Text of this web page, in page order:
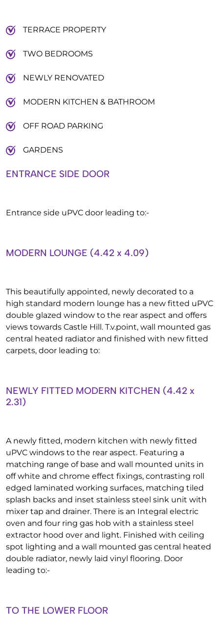
ENTRANCE SIDE DOOR
Entrance side uPVC door leading to:-
MODERN LOUNGE (4.42 x 4.09)
This beautifully appointed, newly decorated to a
high standard modern lounge has a new fitted uPVC
double glazed window to the rear aspect and offers
views towards Castle Hill. T.v.point, wall mounted gas
central heated radiator and finished with new fitted
carpets, door leading to:
NEWLY FITTED MODERN KITCHEN (4.42 x
2.31)
A newly fitted, modern kitchen with newly fitted
uPVC windows to the rear aspect. Featuring a
matching range of base and wall mounted units in
off white and chrome effect fixings, contrasting roll
edged laminated working surfaces, matching tiled
splash backs and inset stainless steel sink unit with
mixer tap and drainer. There is an Integral electric
oven and four ring gas hob with a stainless steel
extractor hood over and light. Finished with ceiling
spot lighting and a wall mounted gas central heated
double radiator, newly laid vinyl flooring. Door
leading to:-
TO THE LOWER FLOOR
TERRACE PROPERTY
TWO BEDROOMS
NEWLY RENOVATED
MODERN KITCHEN & BATHROOM
OFF ROAD PARKING
GARDENS